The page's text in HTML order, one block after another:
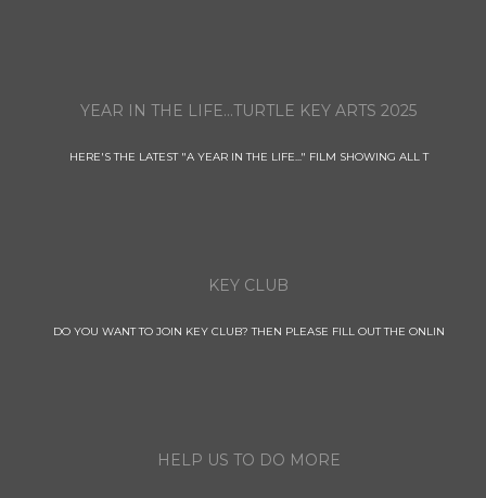
YEAR IN THE LIFE...TURTLE KEY ARTS 2025
HERE'S THE LATEST "A YEAR IN THE LIFE..." FILM SHOWING ALL T
KEY CLUB
DO YOU WANT TO JOIN KEY CLUB? THEN PLEASE FILL OUT THE ONLIN
HELP US TO DO MORE